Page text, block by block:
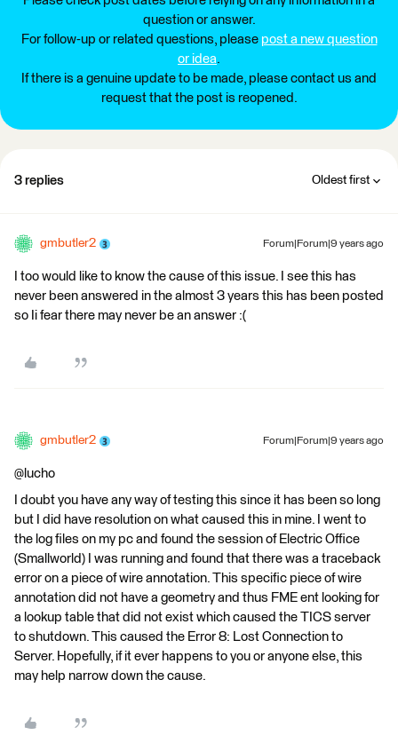
question or answer.
For follow-up or related questions, please post a new question
or idea.
If there is a genuine update to be made, please contact us and
request that the post is reopened.
3 replies Oldest first
gmbutler2 Forum|Forum|9 years ago
I too would like to know the cause of this issue. I see this has
never been answered in the almost 3 years this has been posted
so Ii fear there may never be an answer :(
gmbutler2 Forum|Forum|9 years ago
@lucho
I doubt you have any way of testing this since it has been so long
but I did have resolution on what caused this in mine. I went to
the log files on my pc and found the session of Electric Office
(Smallworld) I was running and found that there was a traceback
error on a piece of wire annotation. This specific piece of wire
annotation did not have a geometry and thus FME ent looking for
a lookup table that did not exist which caused the TICS server
to shutdown. This caused the Error 8: Lost Connection to
Server. Hopefully, if it ever happens to you or anyone else, this
may help narrow down the cause.